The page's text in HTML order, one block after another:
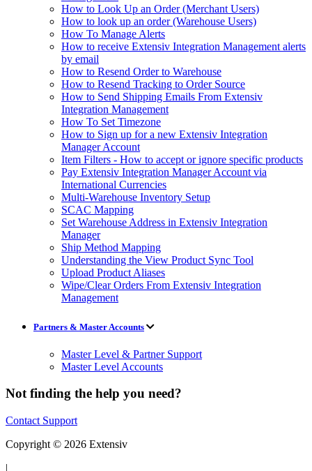
How to Look Up an Order (Merchant Users)
How to look up an order (Warehouse Users)
How To Manage Alerts
How to receive Extensiv Integration Management alerts
by email
How to Resend Order to Warehouse
How to Resend Tracking to Order Source
How to Send Shipping Emails From Extensiv
Integration Management
How To Set Timezone
How to Sign up for a new Extensiv Integration
Manager Account
Item Filters - How to accept or ignore specific products
Pay Extensiv Integration Manager Account via
International Currencies
Multi-Warehouse Inventory Setup
SCAC Mapping
Set Warehouse Address in Extensiv Integration
Manager
Ship Method Mapping
Understanding the View Product Sync Tool
Upload Product Aliases
Wipe/Clear Orders From Extensiv Integration
Management
Partners & Master Accounts
Master Level & Partner Support
Master Level Accounts
Not finding the help you need?
Contact Support
Copyright © 2026 Extensiv
|